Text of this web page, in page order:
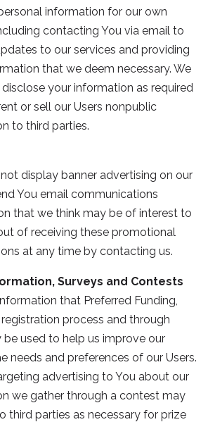
information for our own
contacting You via email to
to our services and providing
that we deem necessary. We
your information as required
or sell our Users nonpublic
to third parties.
display banner advertising on our
You email communications
that we think may be of interest to
of receiving these promotional
at any time by contacting us.
Surveys and Contests
that Preferred Funding,
process and through
be used to help us improve our
needs and preferences of our Users.
advertising to You about our
we gather through a contest may
third parties as necessary for prize